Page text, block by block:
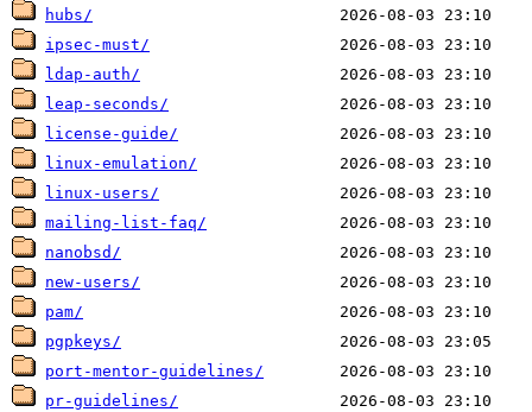
hubs/
ipsec-must/
ldap-auth/
leap-seconds/
license-guide/
linux-emulation/
linux-users/
mailing-list-faq/
nanobsd/
new-users/
pam/
pgpkeys/
port-mentor-guidelines/
pr-guidelines/